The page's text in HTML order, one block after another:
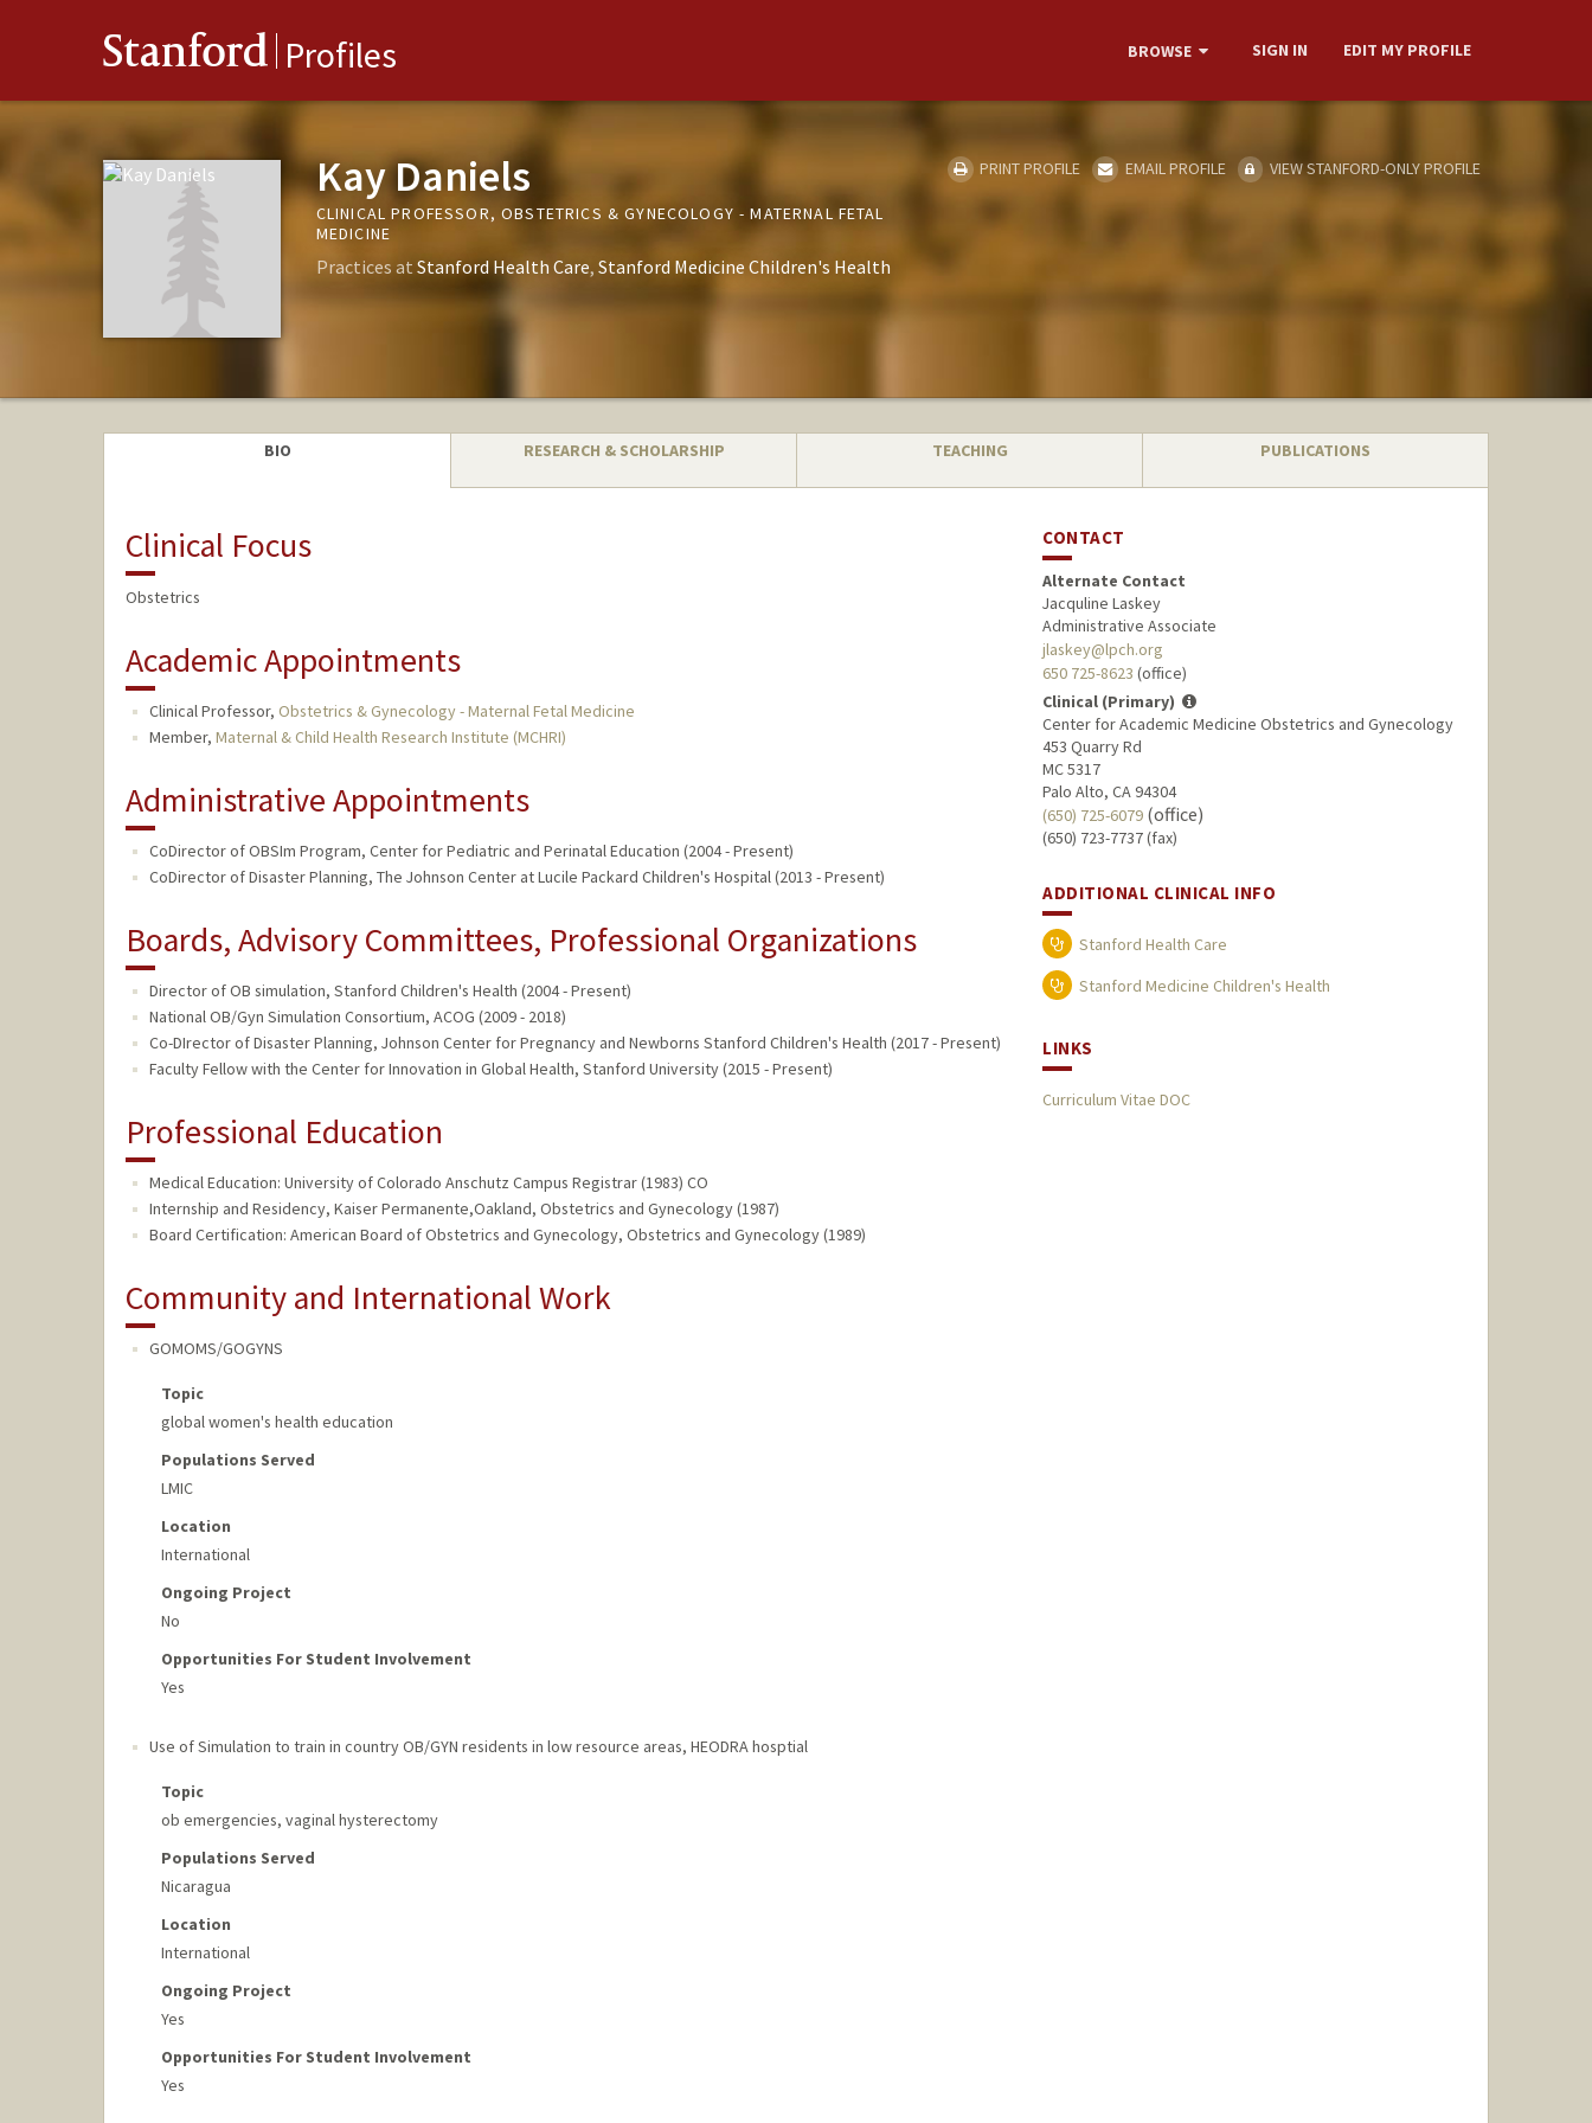
Stanford Profiles BROWSE SIGN IN EDIT MY PROFILE
Kay Daniels
CLINICAL PROFESSOR, OBSTETRICS & GYNECOLOGY - MATERNAL FETAL
MEDICINE
Practices at Stanford Health Care Stanford Medicine Children's Health
PRINT PROFILE EMAIL PROFILE VIEW STANFORD-ONLY PROFILE
BIO RESEARCH & SCHOLARSHIP TEACHING PUBLICATIONS
Clinical Focus
Obstetrics
Academic Appointments
Clinical Professor, Obstetrics & Gynecology - Maternal Fetal Medicine
Member, Maternal & Child Health Research Institute (MCHRI)
Administrative Appointments
CoDirector of OBSIm Program, Center for Pediatric and Perinatal Education (2004 - Present)
CoDirector of Disaster Planning, The Johnson Center at Lucile Packard Children's Hospital (2013 - Present)
Boards, Advisory Committees, Professional Organizations
Director of OB simulation, Stanford Children's Health (2004 - Present)
National OB/Gyn Simulation Consortium, ACOG (2009 - 2018)
Co-DIrector of Disaster Planning, Johnson Center for Pregnancy and Newborns Stanford Children's Health (2017 - Present)
Faculty Fellow with the Center for Innovation in Global Health, Stanford University (2015 - Present)
Professional Education
Medical Education: University of Colorado Anschutz Campus Registrar (1983) CO
Internship and Residency, Kaiser Permanente,Oakland, Obstetrics and Gynecology (1987)
Board Certification: American Board of Obstetrics and Gynecology, Obstetrics and Gynecology (1989)
Community and International Work
GOMOMS/GOGYNS
Topic
global women's health education
Populations Served
LMIC
Location
International
Ongoing Project
No
Opportunities For Student Involvement
Yes
Use of Simulation to train in country OB/GYN residents in low resource areas, HEODRA hosptial
Topic
ob emergencies, vaginal hysterectomy
Populations Served
Nicaragua
Location
International
Ongoing Project
Yes
Opportunities For Student Involvement
Yes
CONTACT
Alternate Contact
Jacquline Laskey
Administrative Associate
jlaskey@lpch.org
650 725-8623 (office)
Clinical (Primary)
Center for Academic Medicine Obstetrics and Gynecology
453 Quarry Rd
MC 5317
Palo Alto, CA 94304
(650) 725-6079 (office)
(650) 723-7737 (fax)
ADDITIONAL CLINICAL INFO
Stanford Health Care
Stanford Medicine Children's Health
LINKS
Curriculum Vitae DOC